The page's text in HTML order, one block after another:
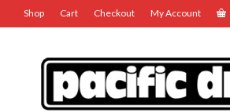
Shop Cart Checkout My Account